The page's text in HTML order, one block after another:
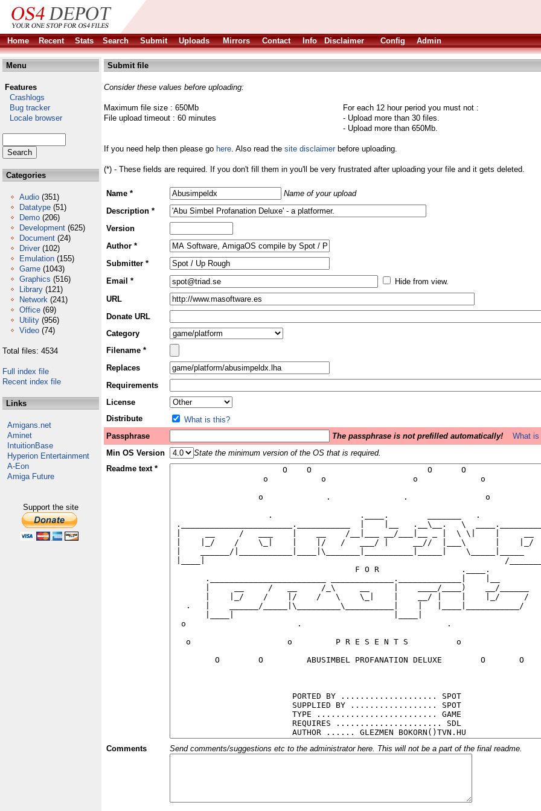
Home
Recent Stats Search Submit Uploads Mirrors Contact Info Disclaimer Config Admin
Menu
Features
Crashlogs
Bug tracker
Locale browser
Categories
Audio (351)
Datatype (51)
Demo (206)
Development (625)
Document (24)
Driver (102)
Emulation (155)
Game (1043)
Graphics (516)
Library (121)
Network (241)
Office (69)
Utility (956)
Video (74)
Total files: 4534
Full index file
Recent index file
Links
Amigans.net
Aminet
IntuitionBase
Hyperion Entertainment
A-Eon
Amiga Future
Support the site
Submit file
Consider these values before uploading:
Maximum file size : 650Mb
File upload timeout : 60 minutes
For each 12 hour period you must not :
- Upload more than 30 files.
- Upload more than 650Mb.
If you need help then please go here. Also read the site disclaimerbefore uploading.
(*) - These fields are required. If you don't fill them in you'll be very frustrated after uploading your file and it gets deleted.
Name *
Name of your upload
Description *
Version
Author *
Submitter *
Email *
Hide from view.
URL
Donate URL
Category
Filename *
Replaces
Requirements
License
Distribute
What is this?
Passphrase
The passphrase is not prefilled automatically!
What
Min OS Version
State the minimum version of the OS that is required.
Readme text *
Comments Send comments/suggestions etc to the administrator here. This will not be a part of the final readme.